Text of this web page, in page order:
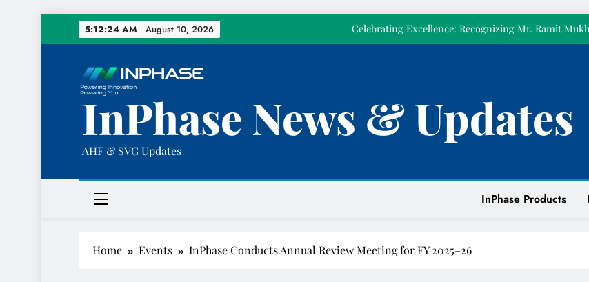
5:12:25 AM August 10, 2026
Celebrating Excellence: Recognizing Mr. Ramit
𝗧𝗼𝗱𝗮𝘆 𝗺𝗮𝗿𝗸𝘀 𝘁𝘄𝗲𝗹𝘃𝗲 𝘆𝗲𝗮𝗿𝘀 𝗼𝗳 𝗜𝗻𝗣𝗵𝗮𝘀𝗲. 𝗧𝗵𝗶𝘀
Celebrating Excellence: Recognizing Mr. Ramit
KVAR Active
Empowering Our People Through First Aid
InPhase News & Updates
AHF & SVG Updates
InPhase Products
Home Events InPhase Conducts Annual Review Meeting for FY 2025–26